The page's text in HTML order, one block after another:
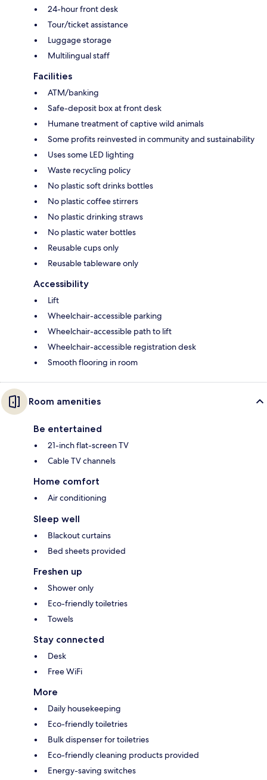
24-hour front desk
Tour/ticket assistance
Luggage storage
Multilingual staff
Facilities
ATM/banking
Safe-deposit box at front desk
Humane treatment of captive wild animals
Some profits reinvested in community and sustainability
Uses some LED lighting
Waste recycling policy
No plastic soft drinks bottles
No plastic coffee stirrers
No plastic drinking straws
No plastic water bottles
Reusable cups only
Reusable tableware only
Accessibility
Lift
Wheelchair-accessible parking
Wheelchair-accessible path to lift
Wheelchair-accessible registration desk
Smooth flooring in room
Room amenities
Be entertained
21-inch flat-screen TV
Cable TV channels
Home comfort
Air conditioning
Sleep well
Blackout curtains
Bed sheets provided
Freshen up
Shower only
Eco-friendly toiletries
Towels
Stay connected
Desk
Free WiFi
More
Daily housekeeping
Eco-friendly toiletries
Bulk dispenser for toiletries
Eco-friendly cleaning products provided
Energy-saving switches